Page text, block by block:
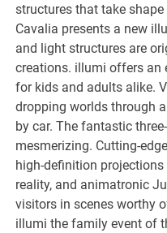
structures that take
Cavalia presents a new
and light structures are
creations. illumi offers an
for kids and adults alike.
dropping worlds through
by car. The fantastic
mesmerizing. Cutting-
high-definition
reality, and animatronic
visitors in scenes worthy
illumi the family event of